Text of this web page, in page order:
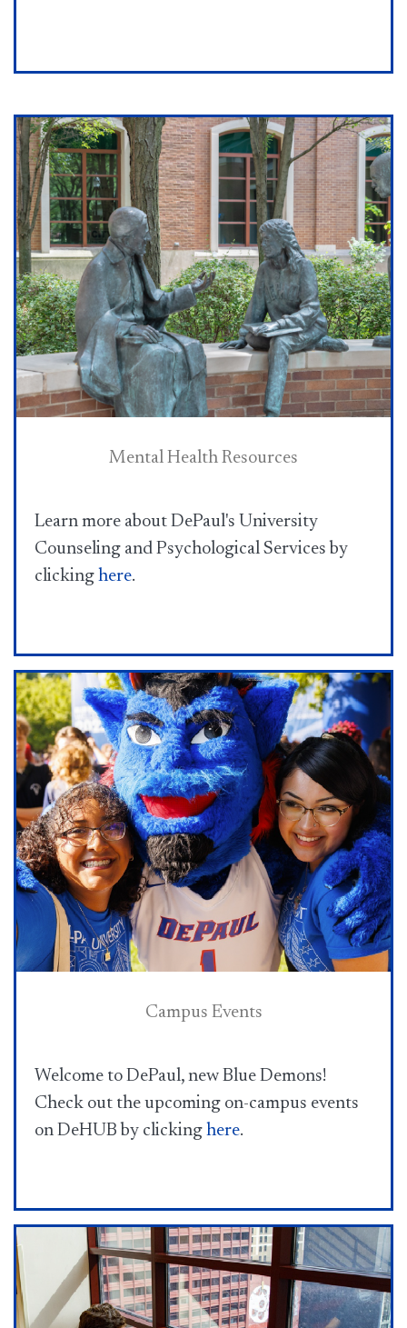
Mental Health Resources
Learn more about DePaul's University
Counseling and Psychological Services by
clicking here​.
Campus Events
Welcome to DePaul, new Blue Demons! ​
Check out the upcoming on-campus events
on DeHUB by clicking here​.